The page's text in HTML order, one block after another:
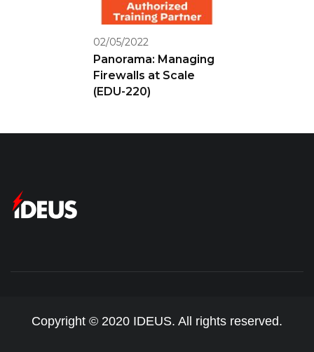
02/05/2022
Panorama: Managing
Firewalls at Scale
(EDU-220)
Copyright © 2020 IDEUS. All rights reserved.